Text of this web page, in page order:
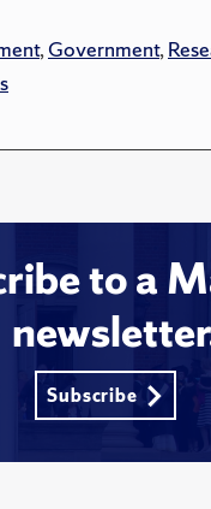
,Government,
to a
Subscribe